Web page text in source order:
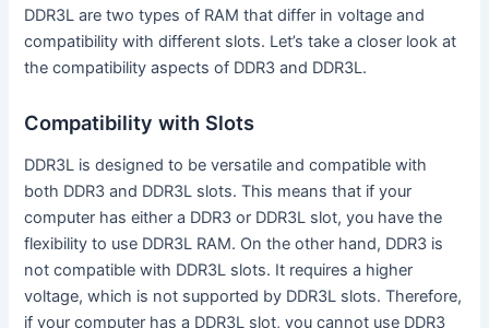
DDR3L are two types of RAM that differ in voltage and
compatibility with different slots. Let’s take a closer look at
the compatibility aspects of DDR3 and DDR3L.
Compatibility with Slots
DDR3L is designed to be versatile and compatible with
both DDR3 and DDR3L slots. This means that if your
computer has either a DDR3 or DDR3L slot, you have the
flexibility to use DDR3L RAM. On the other hand, DDR3 is
not compatible with DDR3L slots. It requires a higher
voltage, which is not supported by DDR3L slots. Therefore,
if your computer has a DDR3L slot, you cannot use DDR3